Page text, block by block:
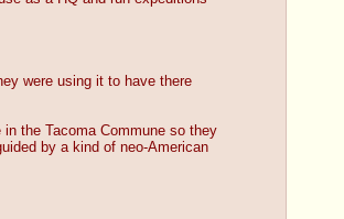
were using it to have there
the Tacoma Commune so they
by a kind of neo-American